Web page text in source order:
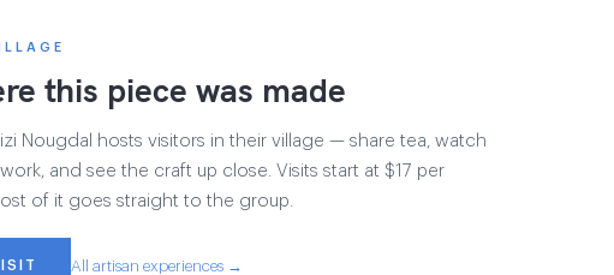
this piece was made
Nougdal hosts visitors in their village — share tea, watch
and see the craft up close. Visits start at $17 per
of it goes straight to the group.
All artisan experiences →